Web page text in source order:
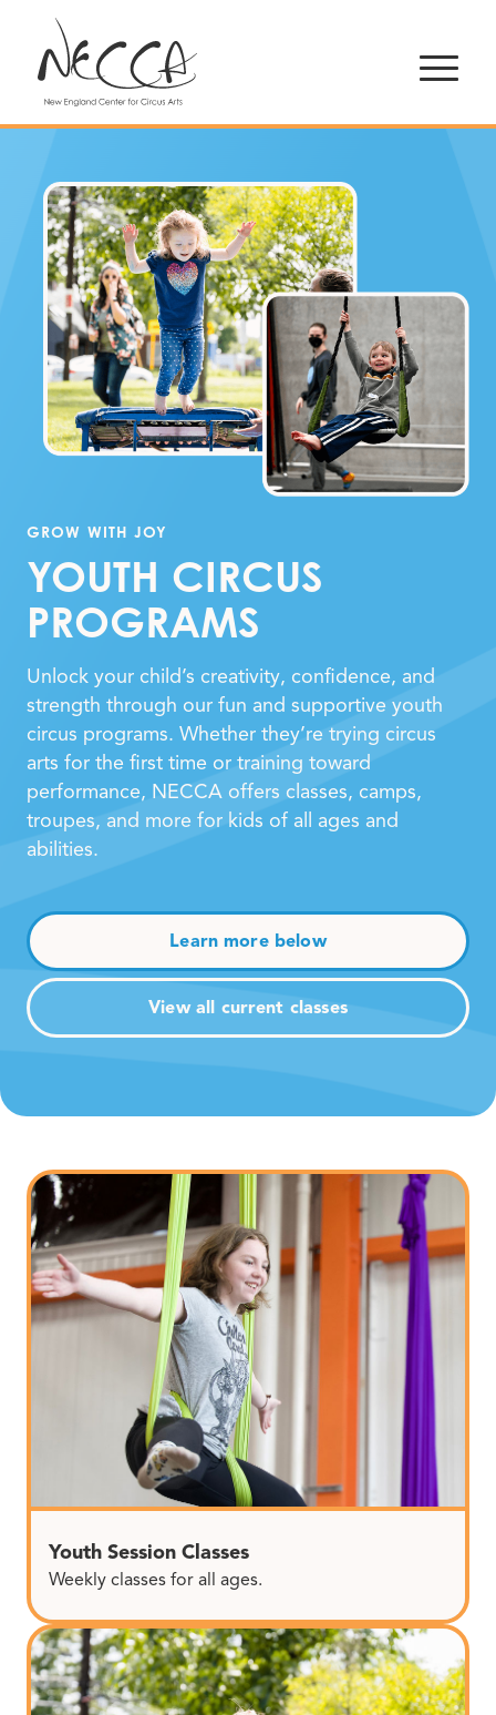
GROW WITH JOY
YOUTH CIRCUS
PROGRAMS
Unlock your child’s creativity, confidence, and
strength through our fun and supportive youth
circus programs. Whether they’re trying circus
arts for the first time or training toward
performance, NECCA offers classes, camps,
troupes, and more for kids of all ages and
abilities.
Learn more below
View all current classes
Youth Session Classes
Weekly classes for all ages.